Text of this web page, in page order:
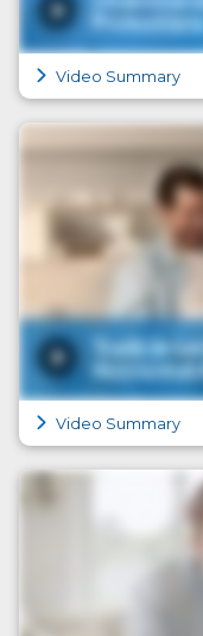
Video Summary
Video Summary